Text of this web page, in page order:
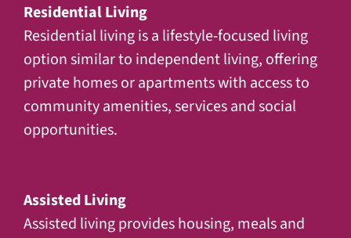
Residential Living
Residential living is a lifestyle-focused living
option similar to independent living, offering
private homes or apartments with access to
community amenities, services and social
opportunities.
Assisted Living
Assisted living provides housing, meals and